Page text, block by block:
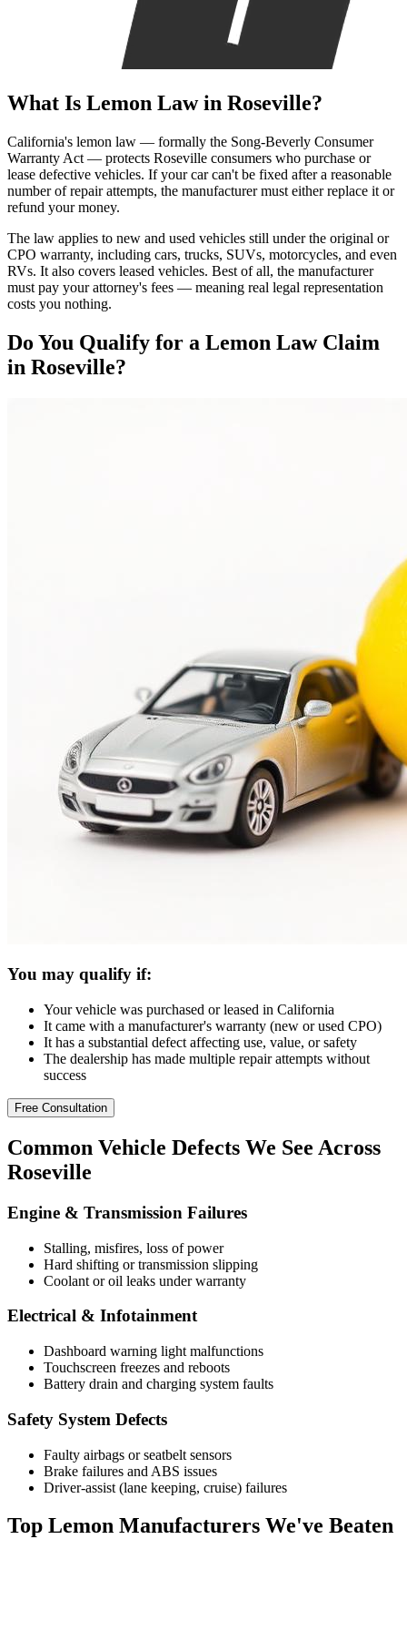
What Is Lemon Law in Roseville?
California's lemon law — formally the Song-Beverly Consumer
Warranty Act — protects Roseville consumers who purchase or
lease defective vehicles. If your car can't be fixed after a reasonable
number of repair attempts, the manufacturer must either replace it or
refund your money.
The law applies to new and used vehicles still under the original or
CPO warranty, including cars, trucks, SUVs, motorcycles, and even
RVs. It also covers leased vehicles. Best of all, the manufacturer
must pay your attorney's fees — meaning real legal representation
costs you nothing.
Do You Qualify for a Lemon Law Claim
in Roseville?
You may qualify if:
Your vehicle was purchased or leased in California
It came with a manufacturer's warranty (new or used CPO)
It has a substantial defect affecting use, value, or safety
The dealership has made multiple repair attempts without
success
Free Consultation
Common Vehicle Defects We See Across
Roseville
Engine & Transmission Failures
Stalling, misfires, loss of power
Hard shifting or transmission slipping
Coolant or oil leaks under warranty
Electrical & Infotainment
Dashboard warning light malfunctions
Touchscreen freezes and reboots
Battery drain and charging system faults
Safety System Defects
Faulty airbags or seatbelt sensors
Brake failures and ABS issues
Driver-assist (lane keeping, cruise) failures
Top Lemon Manufacturers We've Beaten